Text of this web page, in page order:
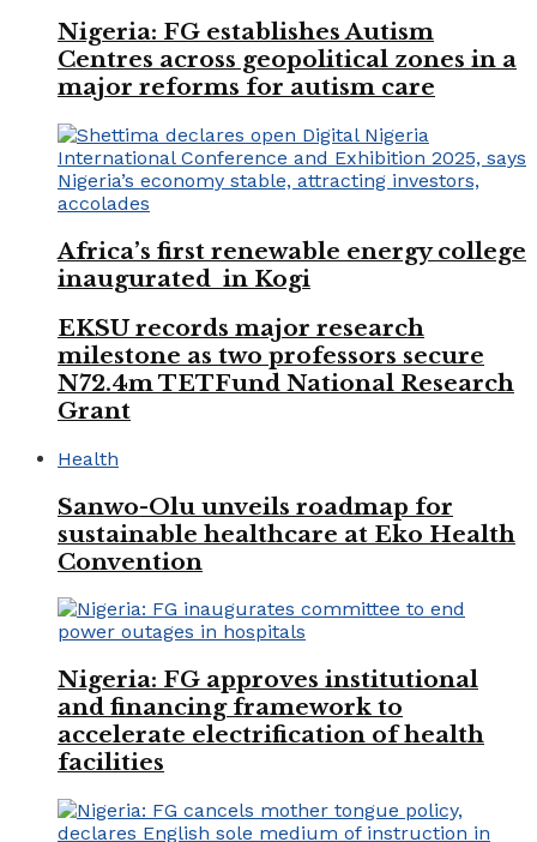
Nigeria: FG establishes Autism
Centres across geopolitical zones in a
major reforms for autism care
Africa’s first renewable energy college
inaugurated in Kogi
EKSU records major research
milestone as two professors secure
N72.4m TETFund National Research
Grant
Health
Sanwo-Olu unveils roadmap for
sustainable healthcare at Eko Health
Convention
Nigeria: FG approves institutional
and financing framework to
accelerate electrification of health
facilities